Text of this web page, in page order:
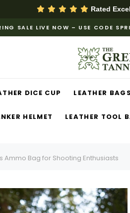
Rated
SALE LIVE NOW – USE CODE
DICE CUP LEATHER BAGS
HELMET LEATHER TOOL
Ammo Bag for Shooting Enthusiasts